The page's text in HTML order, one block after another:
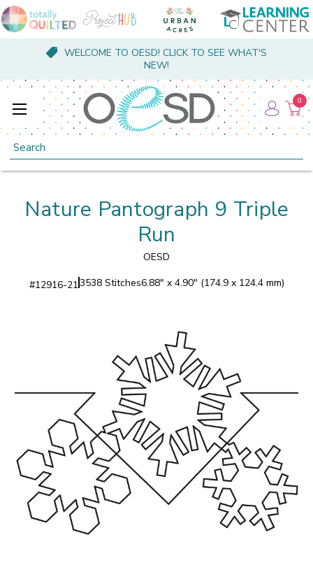
WELCOME TO OESD! CLICK TO SEE WHAT'S
NEW!
Search
0
Nature Pantograph 9 Triple
Run
OESD
#12916-213538 Stitches6.88" x 4.90" (174.9 x 124.4 mm)